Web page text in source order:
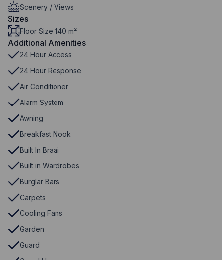
Scenery / Views
Sizes
Floor Size 140 m²
Additional Amenities
24 Hour Access
24 Hour Response
Air Conditioner
Alarm System
Awning
Breakfast Nook
Built In Braai
Built in Wardrobes
Burglar Bars
Carpets
Cooling Fans
Garden
Guard